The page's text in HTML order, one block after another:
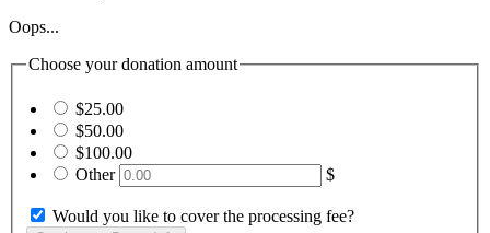
Oops...
Choose your donation amount
$25.00
$50.00
$100.00
Other
$
Would you like to cover the processing fee?